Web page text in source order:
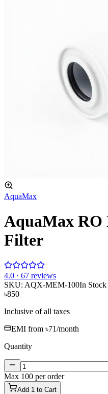
AquaMax
AquaMax RO
Filter
4.0 · 67 reviews
SKU: AQX-MEM-100In Stock
৳850
Inclusive of all taxes
EMI from ৳71/month
Quantity
Max 100 per order
Add 1 to Cart